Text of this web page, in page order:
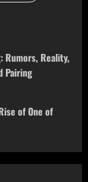
Rumors, Reality,
Pairing
of One of